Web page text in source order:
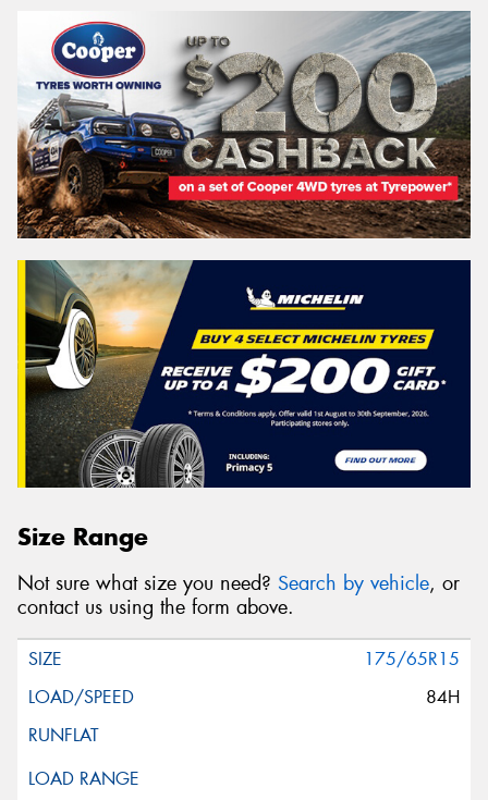
Size Range
Not sure what size you need? Search by vehicle, or
contact us using the form above.
175/65R15
84H